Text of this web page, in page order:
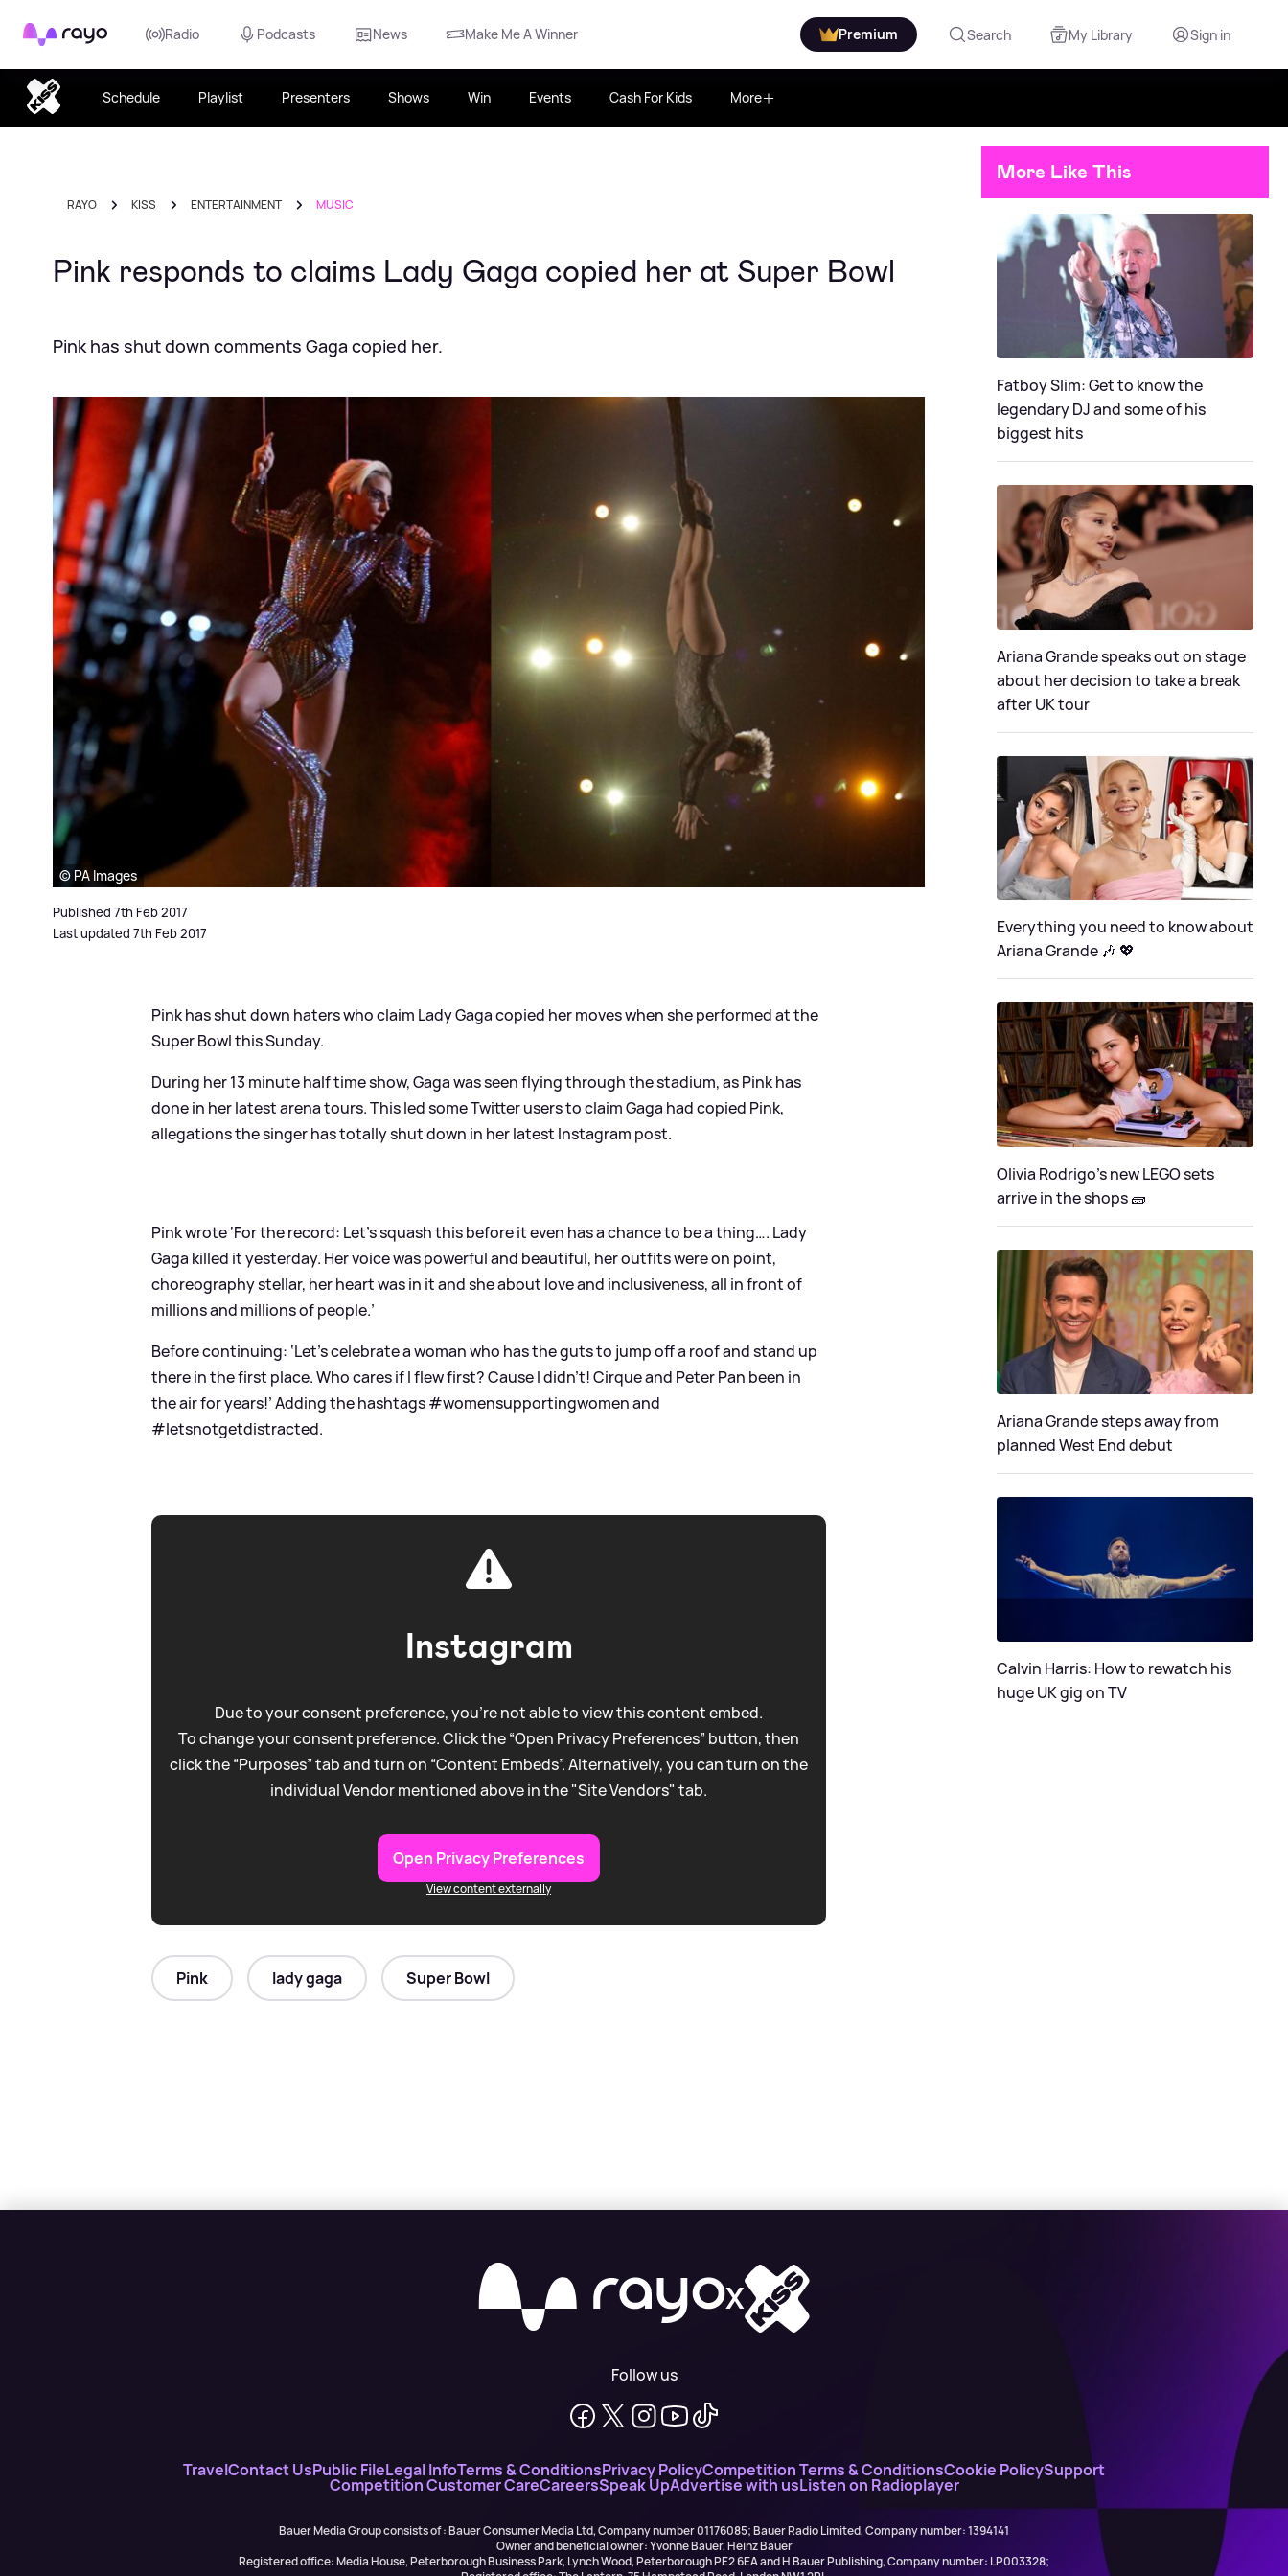
Rayo Radio Podcasts News Make Me A Winner Premium Search My Library Sign in
Schedule Playlist Presenters Shows Win Events Cash For Kids More
RAYO KISS ENTERTAINMENT MUSIC
Pink responds to claims Lady Gaga copied her at Super Bowl
Pink has shut down comments Gaga copied her.
© PA Images
Published 7th Feb 2017
Last updated 7th Feb 2017
Pink has shut down haters who claim Lady Gaga copied her moves when she performed at the
Super Bowl this Sunday.
During her 13 minute half time show, Gaga was seen flying through the stadium, as Pink has
done in her latest arena tours. This led some Twitter users to claim Gaga had copied Pink,
allegations the singer has totally shut down in her latest Instagram post.
Pink wrote ‘For the record: Let’s squash this before it even has a chance to be a thing…. Lady
Gaga killed it yesterday. Her voice was powerful and beautiful, her outfits were on point,
choreography stellar, her heart was in it and she about love and inclusiveness, all in front of
millions and millions of people.’
Before continuing: ‘Let’s celebrate a woman who has the guts to jump off a roof and stand up
there in the first place. Who cares if I flew first? Cause I didn’t! Cirque and Peter Pan been in
the air for years!’ Adding the hashtags #womensupportingwomen and
#letsnotgetdistracted.
Instagram
Due to your consent preference, you're not able to view this content embed.
To change your consent preference. Click the “Open Privacy Preferences” button, then
click the “Purposes” tab and turn on “Content Embeds”. Alternatively, you can turn on the
individual Vendor mentioned above in the "Site Vendors" tab.
Open Privacy Preferences
View content externally
Pink lady gaga Super Bowl
More Like This
Fatboy Slim: Get to know the
legendary DJ and some of his
biggest hits
Ariana Grande speaks out on stage
about her decision to take a break
after UK tour
Everything you need to know about
Ariana Grande 🎶 💖
Olivia Rodrigo's new LEGO sets
arrive in the shops 🧱
Ariana Grande steps away from
planned West End debut
Calvin Harris: How to rewatch his
huge UK gig on TV
X
Follow us
TravelContact UsPublic FileLegal InfoTerms & ConditionsPrivacy PolicyCompetition Terms & ConditionsCookie PolicySupport
Competition Customer CareCareersSpeak UpAdvertise with usListen on Radioplayer
Bauer Media Group consists of : Bauer Consumer Media Ltd, Company number 01176085; Bauer Radio Limited, Company number: 1394141
Owner and beneficial owner: Yvonne Bauer, Heinz Bauer
Registered office: Media House, Peterborough Business Park, Lynch Wood, Peterborough PE2 6EA and H Bauer Publishing, Company number: LP003328;